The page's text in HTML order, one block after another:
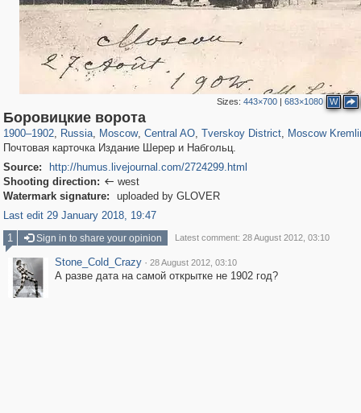
Sizes: 443×700| 683×1080 W
Боровицкие ворота
1900–1902, Russia
1,406,837 29,243
, Moscow
319,861 8,286
, Central AO
160,009
, Tverskoy District, Moscow
536
Почтовая карточка Издание Шерер и Набгольц.
Source:
http://humus.livejournal.com/2724299.html
Shooting direction:  west
Watermark signature:
uploaded by GLOVER
Last edit 29 January 2018, 19:47
1
Sign in to share your opinion Latest comment: 28 August 2012, 03:10
Stone_Cold_Crazy · 28 August 2012, 03:10
А разве дата на самой открытке не 1902 год?